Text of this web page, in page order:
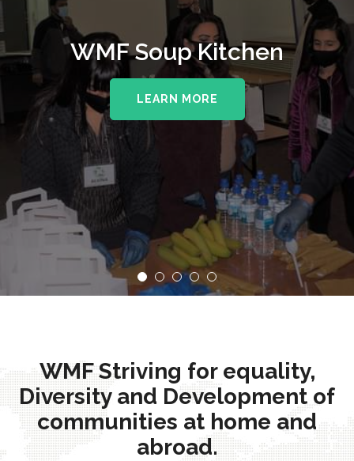
WMF Soup Kitchen
LEARN MORE
WMF Striving for equality,
Diversity and Development of
communities at home and
abroad.